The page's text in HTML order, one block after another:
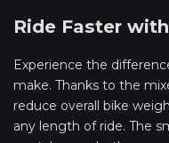
Ride Faster
Experience the
make. Thanks to the
reduce overall bike
any length of ride. The